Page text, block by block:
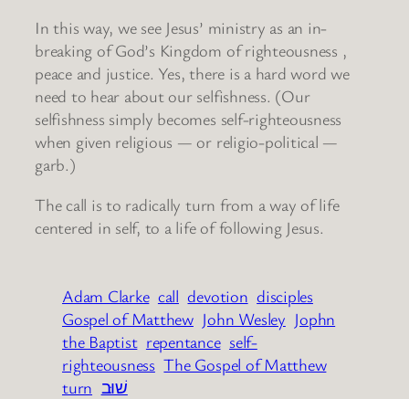
In this way, we see Jesus’ ministry as an in-
breaking of God’s Kingdom of righteousness ,
peace and justice. Yes, there is a hard word we
need to hear about our selfishness. (Our
selfishness simply becomes self-righteousness
when given religious — or religio-political —
garb.)
The call is to radically turn from a way of life
centered in self, to a life of following Jesus.
Adam Clarke call devotion disciples
Gospel of Matthew John Wesley Jophn
the Baptist repentance self-
righteousness The Gospel of Matthew
turn שׁוּב